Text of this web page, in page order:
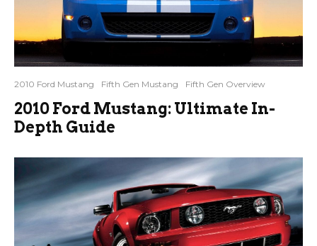
2010 Ford Mustang Fifth Gen Mustang Fifth Gen Overview
2010 Ford Mustang: Ultimate In-
Depth Guide